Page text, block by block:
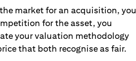
market for an acquisition, you
for the asset, you
your valuation methodology
that both recognise as fair.